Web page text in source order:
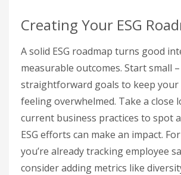
Creating Your ESG
A solid ESG roadmap turns good
measurable outcomes. Start small
straightforward goals to keep your
feeling overwhelmed. Take a close
current business practices to spot
ESG efforts can make an impact.
you’re already tracking employee
consider adding metrics like